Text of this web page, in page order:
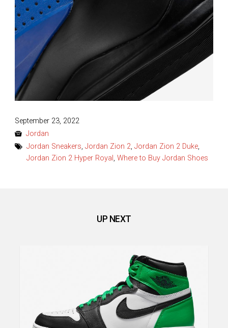
Posted
on
September 23, 2022
Jordan
Jordan Sneakers, Jordan Zion 2, Jordan Zion 2 Duke,
Jordan Zion 2 Hyper Royal , Where to Buy Jordan Shoes
UP NEXT